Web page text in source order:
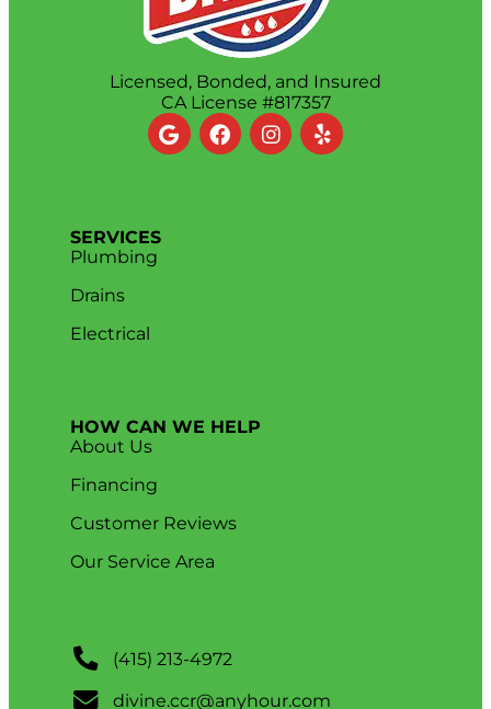
Licensed, Bonded, and Insured
CA License #817357
SERVICES
Plumbing
Drains
Electrical
HOW CAN WE HELP
About Us
Financing
Customer Reviews
Our Service Area
(415) 213-4972
divine.ccr@anyhour.com